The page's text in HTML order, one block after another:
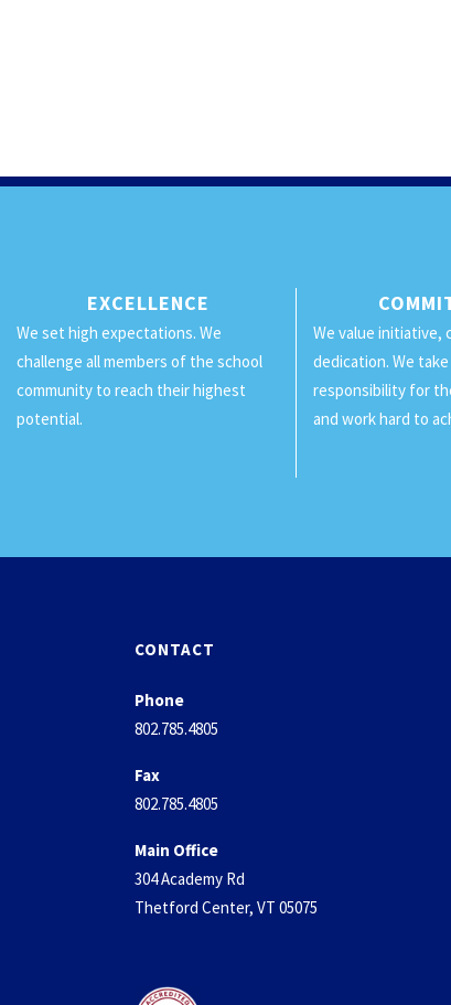
EXCELLENCE
We set high expectations. We
challenge all members of the school
community to reach their highest
potential.
We value initiative,
dedication. We
responsibility for
and work hard to
CONTACT
Phone
802.785.4805
Fax
802.785.4805
Main Office
304 Academy Rd
Thetford Center, VT 05075